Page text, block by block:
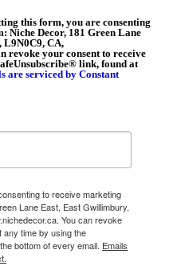
this form, you are consenting
Niche Decor, 181 Green Lane
CA,
revoke your consent to receive
link, found at
are serviced by Constant
to receive marketing
Lane East, East Gwillimbury,
You can revoke
time by using the
bottom of every email. Emails